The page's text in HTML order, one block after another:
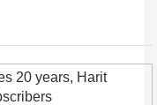
20 years, Harit